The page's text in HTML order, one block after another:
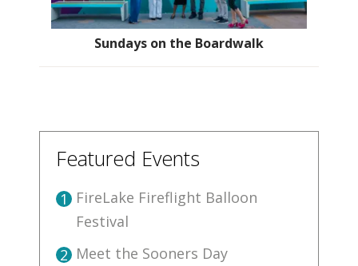
Sundays on the Boardwalk
Featured Events
1 FireLake Fireflight Balloon
Festival
2 Meet the Sooners Day